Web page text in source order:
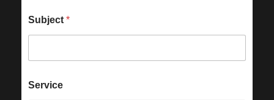
Subject *
Service